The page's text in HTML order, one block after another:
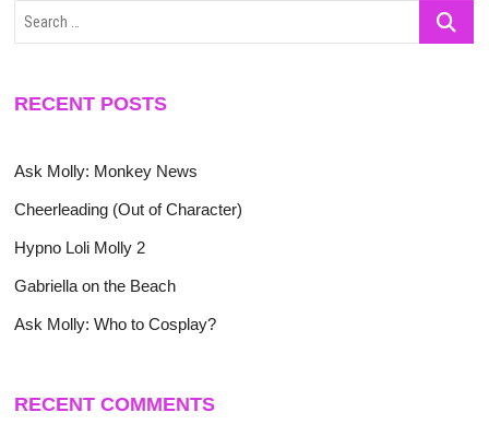
Search
RECENT POSTS
Ask Molly: Monkey News
Cheerleading (Out of Character)
Hypno Loli Molly 2
Gabriella on the Beach
Ask Molly: Who to Cosplay?
RECENT COMMENTS